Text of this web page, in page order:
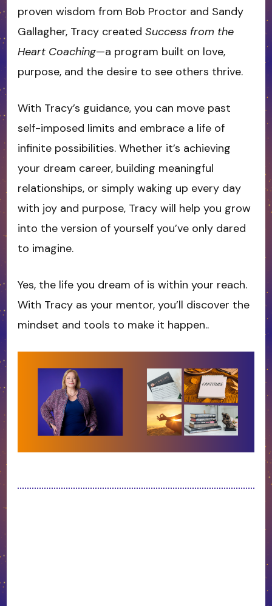
proven wisdom from Bob Proctor and Sandy
Gallagher, Tracy created Success from the
Heart Coaching—a program built on love,
purpose, and the desire to see others thrive.
With Tracy’s guidance, you can move past
self-imposed limits and embrace a life of
infinite possibilities. Whether it’s achieving
your dream career, building meaningful
relationships, or simply waking up every day
with joy and purpose, Tracy will help you grow
into the version of yourself you’ve only dared
to imagine.
Yes, the life you dream of is within your reach.
With Tracy as your mentor, you’ll discover the
mindset and tools to make it happen..